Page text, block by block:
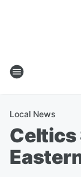
Local News
Celtics